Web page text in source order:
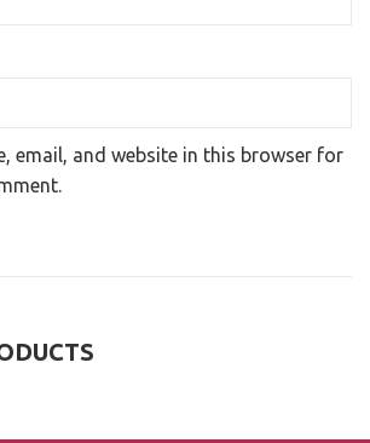
email, and website in this browser for